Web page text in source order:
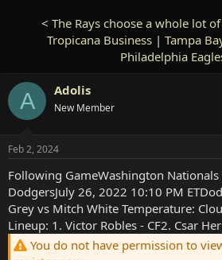
a
r
e
r
a
t
t
e
< The Rays choose a whole lot
Tropicana Business | Tampa
Philadelphia
A Adolis
New Member
Feb 2, 2024
Following GameWashington Nationals
DodgersJuly 26, 2022 10:10 PM
Grey vs Mitch White Temperature:
Lineup: 1. Victor Robles - CF2. Csar
You do not have permission to